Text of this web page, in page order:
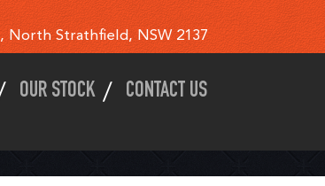
North Strathfield, NSW 2137
OUR STOCK CONTACT US